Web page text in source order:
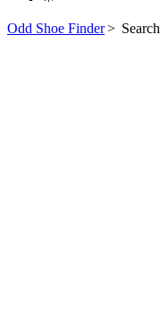
Odd Shoe Finder> Search